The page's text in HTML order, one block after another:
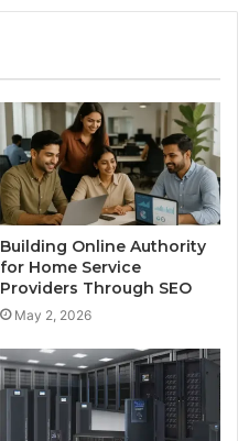
Building Online Authority
for Home Service
Providers Through SEO
May 2, 2026